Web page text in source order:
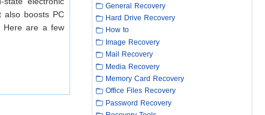
also boosts PC
Here are a few
General Recovery
Hard Drive Recovery
How to
Image Recovery
Mail Recovery
Media Recovery
Memory Card Recovery
Office Files Recovery
Password Recovery